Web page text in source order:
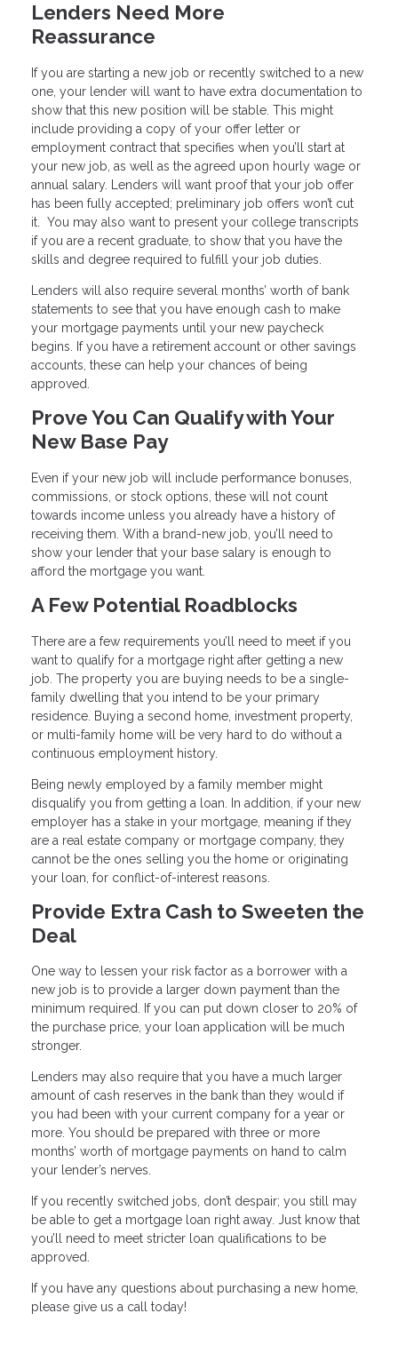
Lenders Need More
Reassurance
If you are starting a new job or recently switched to a new
one, your lender will want to have extra documentation to
show that this new position will be stable. This might
include providing a copy of your offer letter or
employment contract that specifies when you’ll start at
your new job, as well as the agreed upon hourly wage or
annual salary. Lenders will want proof that your job offer
has been fully accepted; preliminary job offers won’t cut
it. You may also want to present your college transcripts
if you are a recent graduate, to show that you have the
skills and degree required to fulfill your job duties.
Lenders will also require several months’ worth of bank
statements to see that you have enough cash to make
your mortgage payments until your new paycheck
begins. If you have a retirement account or other savings
accounts, these can help your chances of being
approved.
Prove You Can Qualify with Your
New Base Pay
Even if your new job will include performance bonuses,
commissions, or stock options, these will not count
towards income unless you already have a history of
receiving them. With a brand-new job, you’ll need to
show your lender that your base salary is enough to
afford the mortgage you want.
A Few Potential Roadblocks
There are a few requirements you’ll need to meet if you
want to qualify for a mortgage right after getting a new
job. The property you are buying needs to be a single-
family dwelling that you intend to be your primary
residence. Buying a second home, investment property,
or multi-family home will be very hard to do without a
continuous employment history.
Being newly employed by a family member might
disqualify you from getting a loan. In addition, if your new
employer has a stake in your mortgage, meaning if they
are a real estate company or mortgage company, they
cannot be the ones selling you the home or originating
your loan, for conflict-of-interest reasons.
Provide Extra Cash to Sweeten the
Deal
One way to lessen your risk factor as a borrower with a
new job is to provide a larger down payment than the
minimum required. If you can put down closer to 20% of
the purchase price, your loan application will be much
stronger.
Lenders may also require that you have a much larger
amount of cash reserves in the bank than they would if
you had been with your current company for a year or
more. You should be prepared with three or more
months’ worth of mortgage payments on hand to calm
your lender’s nerves.
If you recently switched jobs, don’t despair; you still may
be able to get a mortgage loan right away. Just know that
you’ll need to meet stricter loan qualifications to be
approved.
If you have any questions about purchasing a new home,
please give us a call today!